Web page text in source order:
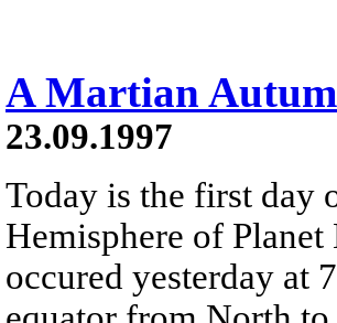
A Martian
23.09.1997
Today is the first day
Hemisphere of
occured yesterday at